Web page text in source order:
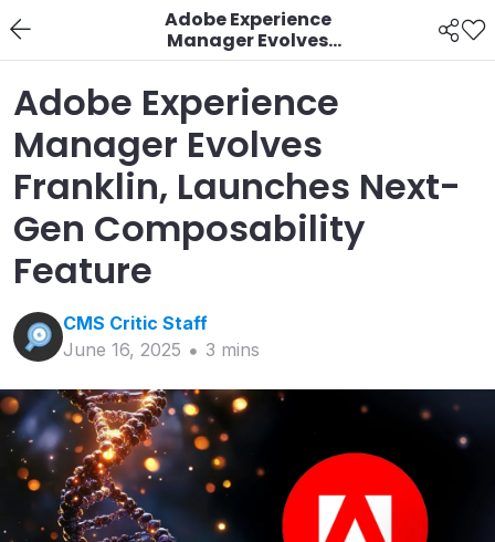
Adobe Experience
Manager Evolves
Franklin, Launches
Next-Gen
Composability Feature
Adobe Experience
Manager Evolves
Franklin, Launches Next-
Gen Composability
Feature
CMS Critic Staff
June 16, 2025
3 mins